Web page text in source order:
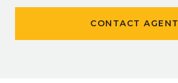
CONTACT AGENT